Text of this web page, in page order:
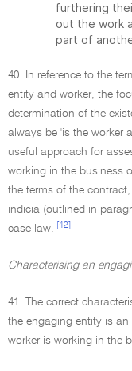
furthering
out the work
part of
40. In reference to the
entity and worker, the
determination of the
always be 'is the worker
useful approach for
working in the business
the terms of the
indicia (outlined in
case law.
[42]
Characterising an
41. The correct
the engaging entity is
worker is working in the